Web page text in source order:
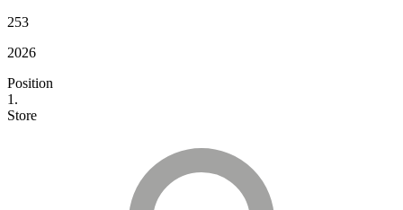
253
2026
Position
1.
Store